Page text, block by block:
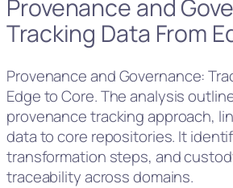
Provenance and
Tracking Data From
Provenance and Governance:
Edge to Core. The analysis
provenance tracking approach,
data to core repositories. It
transformation steps, and
traceability across domains.